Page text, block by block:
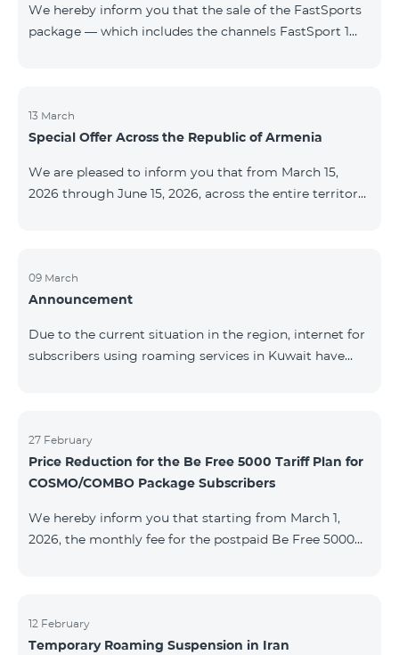
We hereby inform you that the sale of the FastSports
package — which includes the channels FastSport 1
questions or additional information, please contact
Fast Media company.
13 March
Special Offer Across the Republic of Armenia
We are pleased to inform you that from March 15,
2026 through June 15, 2026, across the entire territory
12‑month subscription term, with automatic renewal
for an additional 12 months. The COMBO 4 9900
for a 12‑month subscription term. In addition, the
monthly fee for the “Be Free 5000 for COS
09 March
Announcement
Due to the current situation in the region, internet for
subscribers using roaming services in Kuwait have
to the situation. Thank You for Your understanding.
27 February
Price Reduction for the Be Free 5000 Tariff Plan for
COSMO/COMBO Package Subscribers
We hereby inform you that starting from March 1,
2026, the monthly fee for the postpaid Be Free 5000
is available to all subscribers with an active COSMO or
COMBO service package subscription. For more
12 February
Temporary Roaming Suspension in Iran